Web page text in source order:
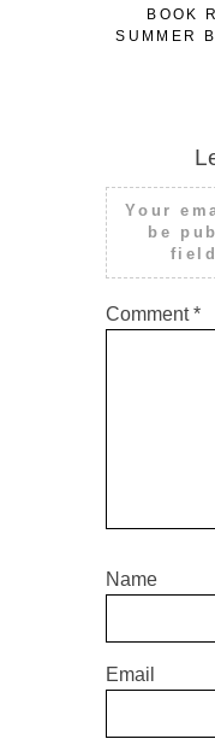
BOOK
SUMMER
Your
be
Comment*
Name
Email